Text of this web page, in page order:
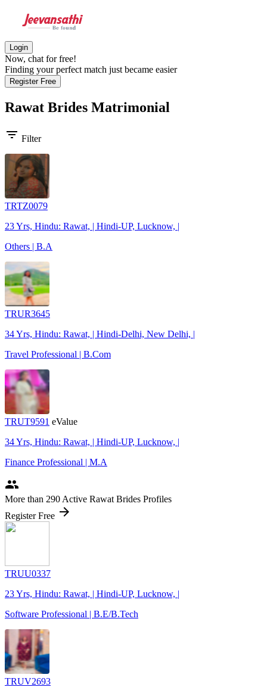
Login
Now, chat for free!
Finding your perfect match just became easier
Register Free
Rawat Brides Matrimonial
filter_list Filter
TRTZ0079
23 Yrs, Hindu: Rawat, | Hindi-UP, Lucknow, |
Others | B.A
TRUR3645
34 Yrs, Hindu: Rawat, | Hindi-Delhi, New Delhi, |
Travel Professional | B.Com
TRUT9591 eValue
34 Yrs, Hindu: Rawat, | Hindi-UP, Lucknow, |
Finance Professional | M.A
people
More than 290 Active Rawat Brides Profiles
Register Free arrow_forward
TRUU0337
23 Yrs, Hindu: Rawat, | Hindi-UP, Lucknow, |
Software Professional | B.E/B.Tech
TRUV2693